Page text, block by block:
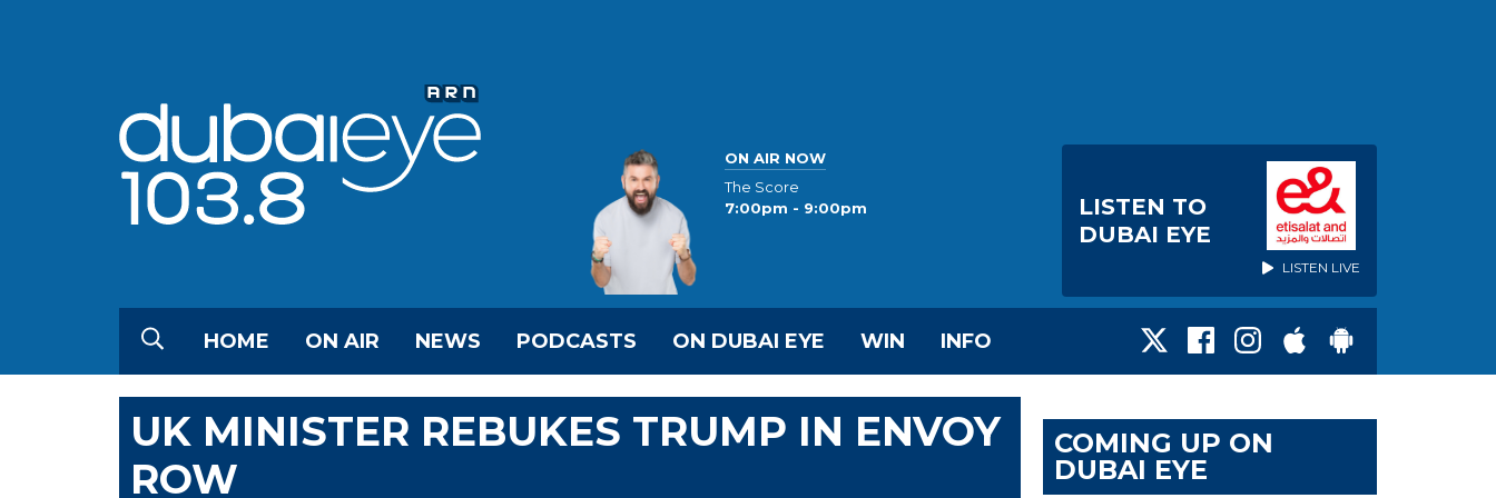
ON AIR NOW
The Score
7:00pm - 9:00pm
LISTEN TO
DUBAI EYE
LISTEN LIVE
HOME ON AIR NEWS PODCASTS ON DUBAI EYE WIN INFO
UK MINISTER REBUKES TRUMP IN ENVOY
ROW
COMING UP ON
DUBAI EYE